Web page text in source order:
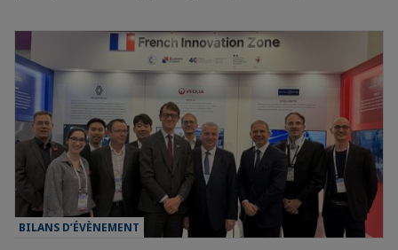
BILANS D’ÉVÈNEMENT